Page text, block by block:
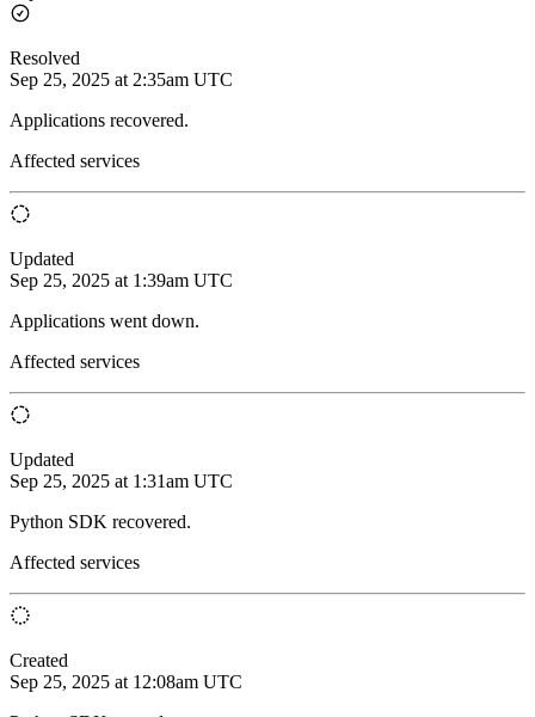
Resolved
Sep 25, 2025 at 2:35am UTC
Applications recovered.
Affected services
Updated
Sep 25, 2025 at 1:39am UTC
Applications went down.
Affected services
Updated
Sep 25, 2025 at 1:31am UTC
Python SDK recovered.
Affected services
Created
Sep 25, 2025 at 12:08am UTC